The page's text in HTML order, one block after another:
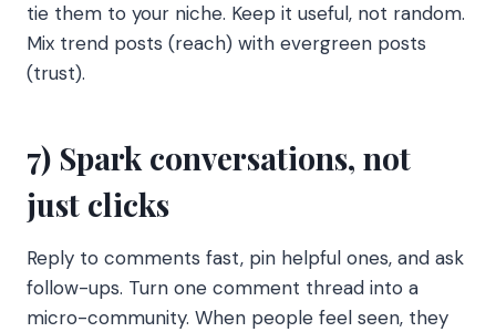
tie them to your niche. Keep it useful, not random.
Mix trend posts (reach) with evergreen posts
(trust).
7) Spark conversations, not
just clicks
Reply to comments fast, pin helpful ones, and ask
follow-ups. Turn one comment thread into a
micro-community. When people feel seen, they